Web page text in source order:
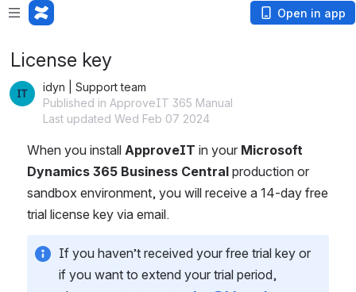
Open in app
License key
idyn | Support team
Published in ApproveIT 365 Manual
Last updated Wed Feb 07 2024
When you install ApproveIT in your Microsoft
Dynamics 365 Business Central production or
sandbox environment, you will receive a 14-day free
trial license key via email.
If you haven’t received your free trial key or
if you want to extend your trial period,